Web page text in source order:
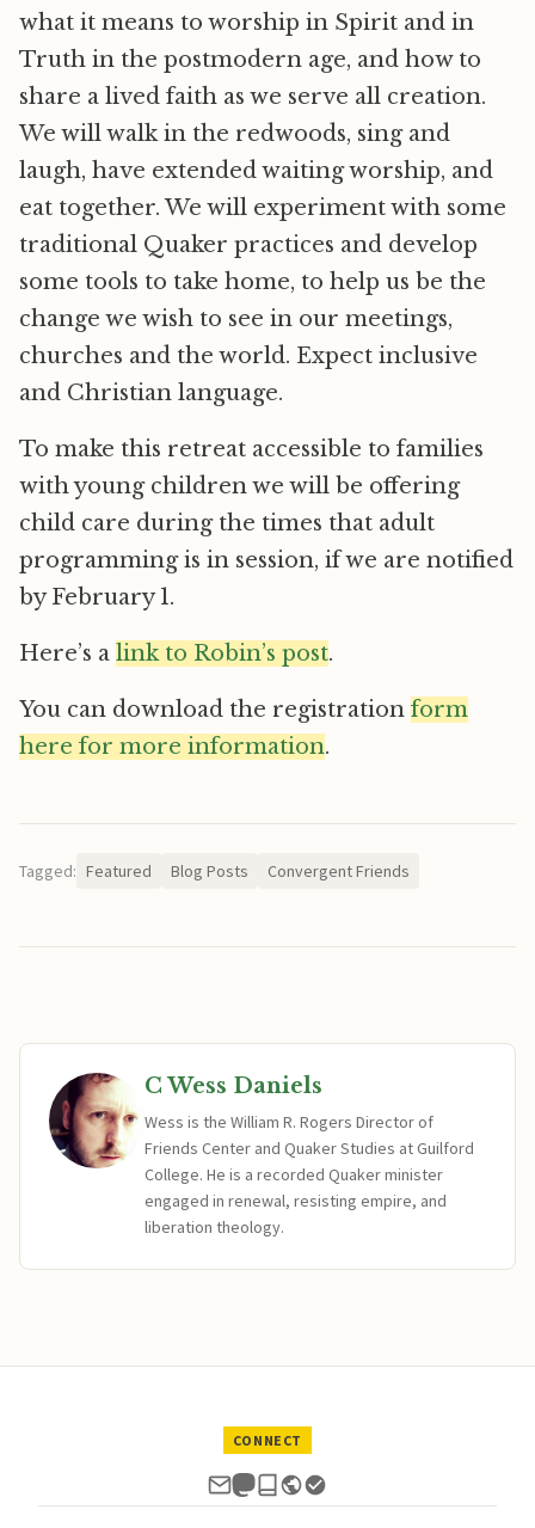
what it means to worship in Spirit and in
Truth in the postmodern age, and how to
share a lived faith as we serve all creation.
We will walk in the redwoods, sing and
laugh, have extended waiting worship, and
eat together. We will experiment with some
traditional Quaker practices and develop
some tools to take home, to help us be the
change we wish to see in our meetings,
churches and the world. Expect inclusive
and Christian language.
To make this retreat accessible to families
with young children we will be offering
child care during the times that adult
programming is in session, if we are notified
by February 1.
Here’s a link to Robin’s post.
You can download the registration form
here for more information.
Tagged: Featured Blog Posts Convergent Friends
C Wess Daniels
Wess is the William R. Rogers Director of
Friends Center and Quaker Studies at Guilford
College. He is a recorded Quaker minister
engaged in renewal, resisting empire, and
liberation theology.
CONNECT